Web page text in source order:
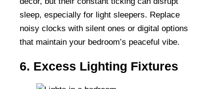
sleep, especially for light sleepers. Replace
noisy clocks with silent ones or digital options
that maintain your bedroom’s peaceful vibe.
6. Excess Lighting Fixtures